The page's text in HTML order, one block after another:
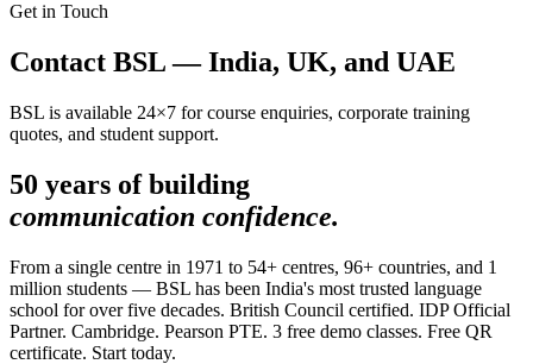
Get in Touch
Contact BSL — India, UK, and UAE
BSL is available 24×7 for course enquiries, corporate training
quotes, and student support.
50 years of building
communication confidence.
From a single centre in 1971 to 54+ centres, 96+ countries, and 1
million students — BSL has been India's most trusted language
school for over five decades. British Council certified. IDP Official
Partner. Cambridge. Pearson PTE. 3 free demo classes. Free QR
certificate. Start today.